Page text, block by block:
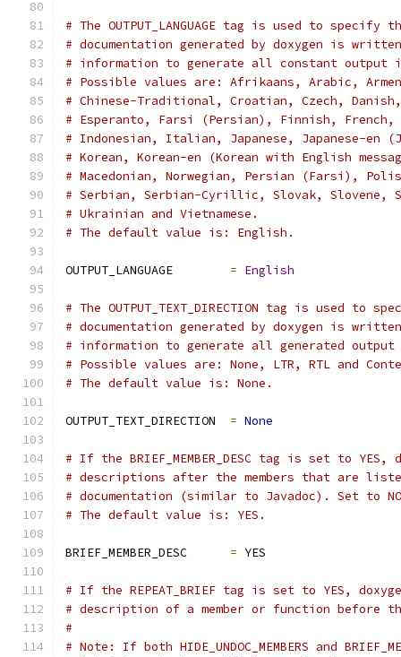
# The OUTPUT_LANGUAGE tag is used to
# documentation generated by doxygen is
# information to generate all constant output
# Possible values are: Afrikaans, Arabic,
# Chinese-Traditional, Croatian, Czech,
# Esperanto, Farsi (Persian), Finnish, French,
# Indonesian, Italian, Japanese, Japanese-en
# Korean, Korean-en (Korean with English
# Macedonian, Norwegian, Persian (Farsi),
# Serbian, Serbian-Cyrillic, Slovak, Slovene,
# Ukrainian and Vietnamese.
# The default value is: English.
OUTPUT_LANGUAGE = English
# The OUTPUT_TEXT_DIRECTION tag is used
# documentation generated by doxygen is
# information to generate all generated
# Possible values are: None, LTR, RTL and
# The default value is: None.
OUTPUT_TEXT_DIRECTION = None
# If the BRIEF_MEMBER_DESC tag is set to
# descriptions after the members that are
# documentation (similar to Javadoc). Set to
# The default value is: YES.
BRIEF_MEMBER_DESC = YES
# If the REPEAT_BRIEF tag is set to YES,
# description of a member or function before
#
# Note: If both HIDE_UNDOC_MEMBERS and